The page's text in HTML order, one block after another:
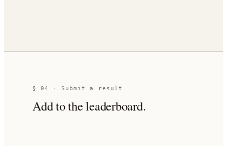
§ 04 · Submit a result
Add to the leaderboard.